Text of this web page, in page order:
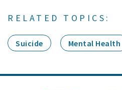
RELATED TOPICS:
Suicide Mental Health